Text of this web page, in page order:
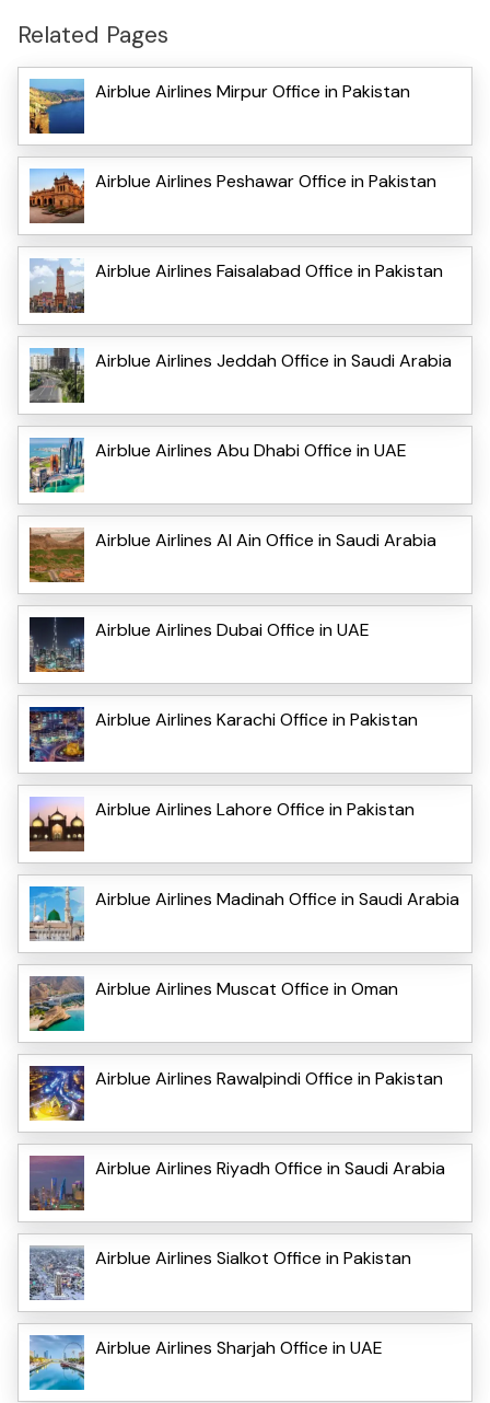
Related Pages
Airblue Airlines Mirpur Office in Pakistan
Airblue Airlines Peshawar Office in Pakistan
Airblue Airlines Faisalabad Office in Pakistan
Airblue Airlines Jeddah Office in Saudi Arabia
Airblue Airlines Abu Dhabi Office in UAE
Airblue Airlines Al Ain Office in Saudi Arabia
Airblue Airlines Dubai Office in UAE
Airblue Airlines Karachi Office in Pakistan
Airblue Airlines Lahore Office in Pakistan
Airblue Airlines Madinah Office in Saudi Arabia
Airblue Airlines Muscat Office in Oman
Airblue Airlines Rawalpindi Office in Pakistan
Airblue Airlines Riyadh Office in Saudi Arabia
Airblue Airlines Sialkot Office in Pakistan
Airblue Airlines Sharjah Office in UAE